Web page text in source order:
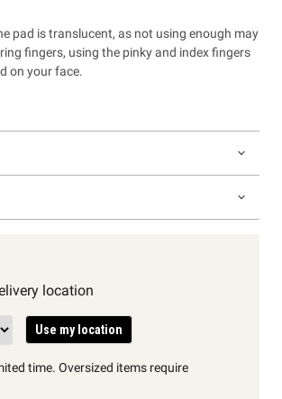
pad is translucent, as not using enough may
fingers, using the pinky and index fingers
on your face.
location
Use my location
time. Oversized items require